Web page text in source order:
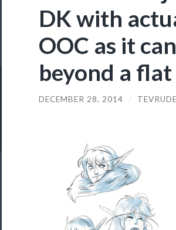
DK with
OOC as it
beyond a
DECEMBER 28, 2014 /